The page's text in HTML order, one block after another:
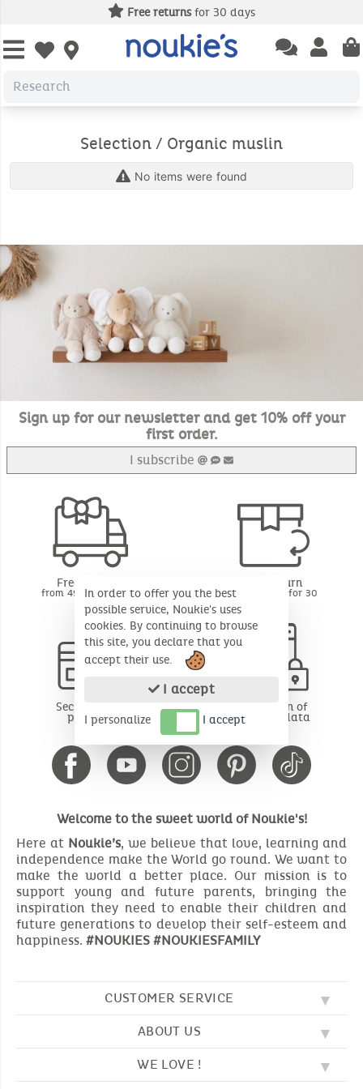
Free returnsfor 30 days
Open wishlist Open
Open
Selection / Organic muslin
No items were found
Sign up for our newsletter and get 10% off your
first order.
I subscribe
Free delivery
from 49€ of purchase
Free return
BE - FR - LU for 30
Secure online
payment
Protection of
personal data
Welcome to the sweet world of Noukie's!
Here at Noukie’s, we believe that love, learning and
independence make the World go round. We want to
make the world a better place. Our mission is to
support young and future parents, bringing the
inspiration they need to enable their children and
future generations to develop their self-esteem and
happiness. #NOUKIES #NOUKIESFAMILY
CUSTOMER SERVICE
FAQ
CONTACT US
ABOUT US
OUR VALUES
WE LOVE !
In order to offer you the best
possible service, Noukie's uses
cookies. By continuing to browse
this site, you declare that you
accept their use.
I accept
I personalize I accept